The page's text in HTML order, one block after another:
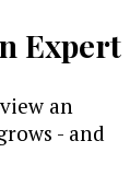
Expert
an
- and